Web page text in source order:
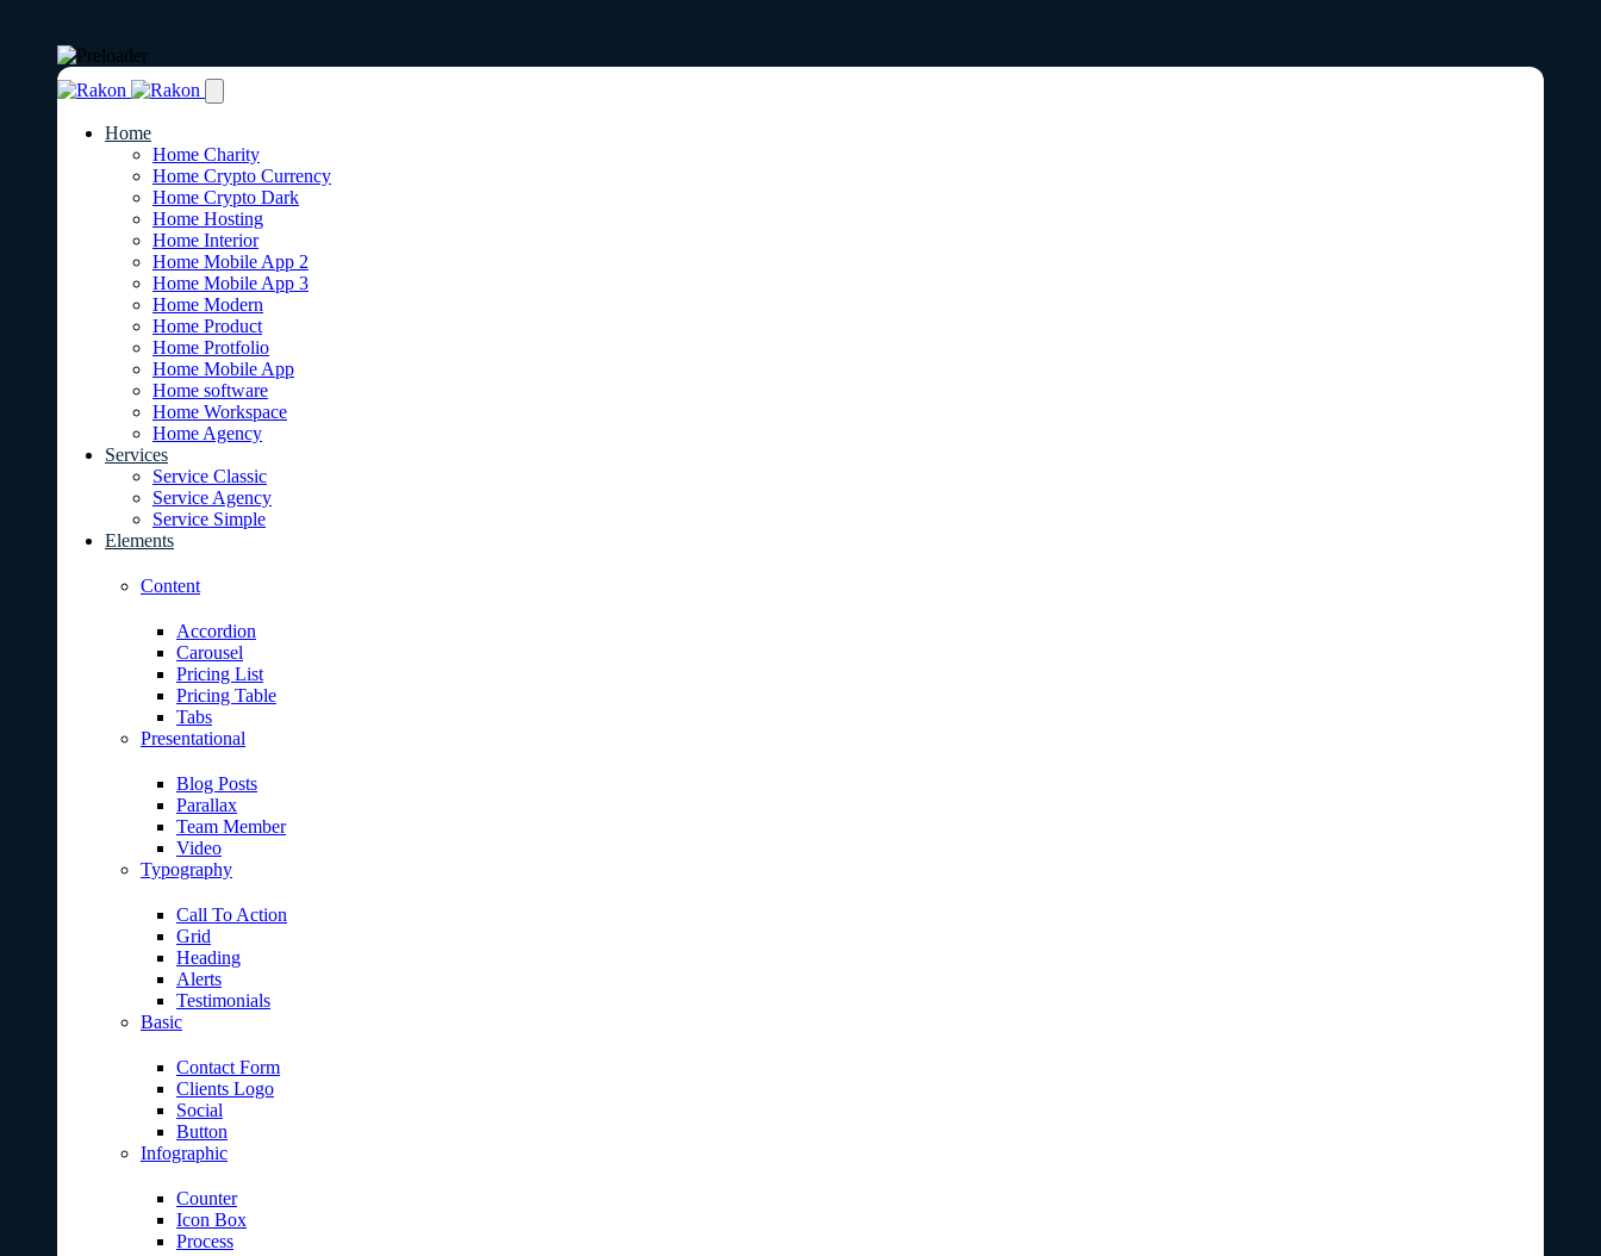
Home
Home Charity
Home Crypto Currency
Home Crypto Dark
Home Hosting
Home Interior
Home Mobile App 2
Home Mobile App 3
Home Modern
Home Product
Home Protfolio
Home Mobile App
Home software
Home Workspace
Home Agency
Services
Service Classic
Service Agency
Service Simple
Elements
Content
Accordion
Carousel
Pricing List
Pricing Table
Tabs
Presentational
Blog Posts
Parallax
Team Member
Video
Typography
Call To Action
Grid
Heading
Alerts
Testimonials
Basic
Contact Form
Clients Logo
Social
Button
Infographic
Counter
Icon Box
Process